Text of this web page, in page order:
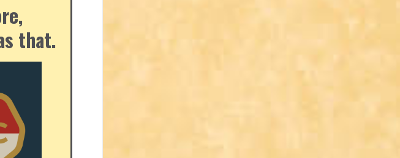
that.